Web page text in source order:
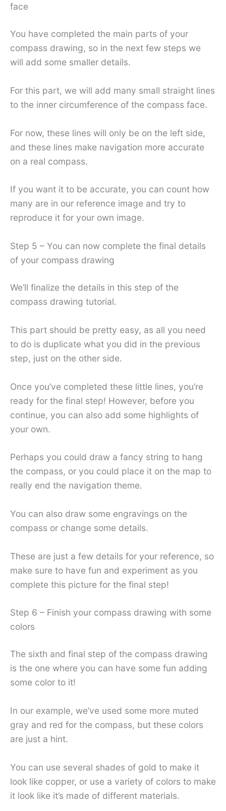
face
You have completed the main parts of your
compass drawing, so in the next few steps we
will add some smaller details.
For this part, we will add many small straight lines
to the inner circumference of the compass face.
For now, these lines will only be on the left side,
and these lines make navigation more accurate
on a real compass.
If you want it to be accurate, you can count how
many are in our reference image and try to
reproduce it for your own image.
Step 5 – You can now complete the final details
of your compass drawing
We’ll finalize the details in this step of the
compass drawing tutorial.
This part should be pretty easy, as all you need
to do is duplicate what you did in the previous
step, just on the other side.
Once you’ve completed these little lines, you’re
ready for the final step! However, before you
continue, you can also add some highlights of
your own.
Perhaps you could draw a fancy string to hang
the compass, or you could place it on the map to
really end the navigation theme.
You can also draw some engravings on the
compass or change some details.
These are just a few details for your reference, so
make sure to have fun and experiment as you
complete this picture for the final step!
Step 6 – Finish your compass drawing with some
colors
The sixth and final step of the compass drawing
is the one where you can have some fun adding
some color to it!
In our example, we’ve used some more muted
gray and red for the compass, but these colors
are just a hint.
You can use several shades of gold to make it
look like copper, or use a variety of colors to make
it look like it’s made of different materials.